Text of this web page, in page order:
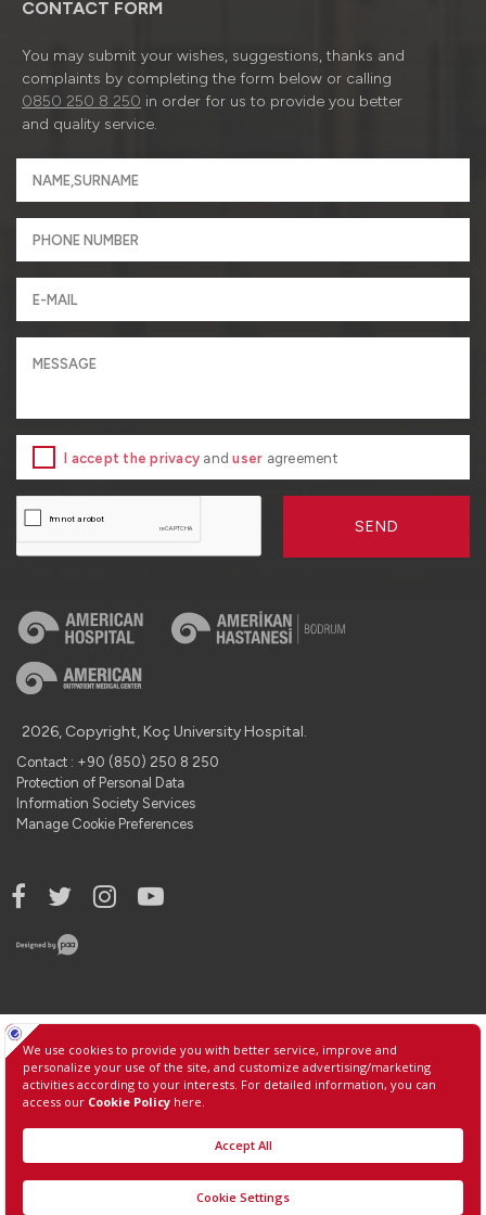
CONTACT FORM
You may submit your wishes, suggestions, thanks and
complaints by completing the form below or calling
0850 250 8 250 in order for us to provide you better
and quality service.
I accept the privacy anduser agreement
SEND
2026, Copyright, Koç University Hospital.
Contact : +90 (850) 250 8 250
Protection of Personal Data
Information Society Services
Manage Cookie Preferences